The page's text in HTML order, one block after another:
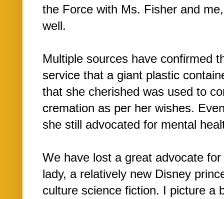
the Force with Ms. Fisher and
well.
Multiple sources have confirmed
service that a giant plastic
that she cherished was used to
cremation as per her wishes.
she still advocated for mental
We have lost a great advocate
lady, a relatively new Disney
culture science fiction. I picture a